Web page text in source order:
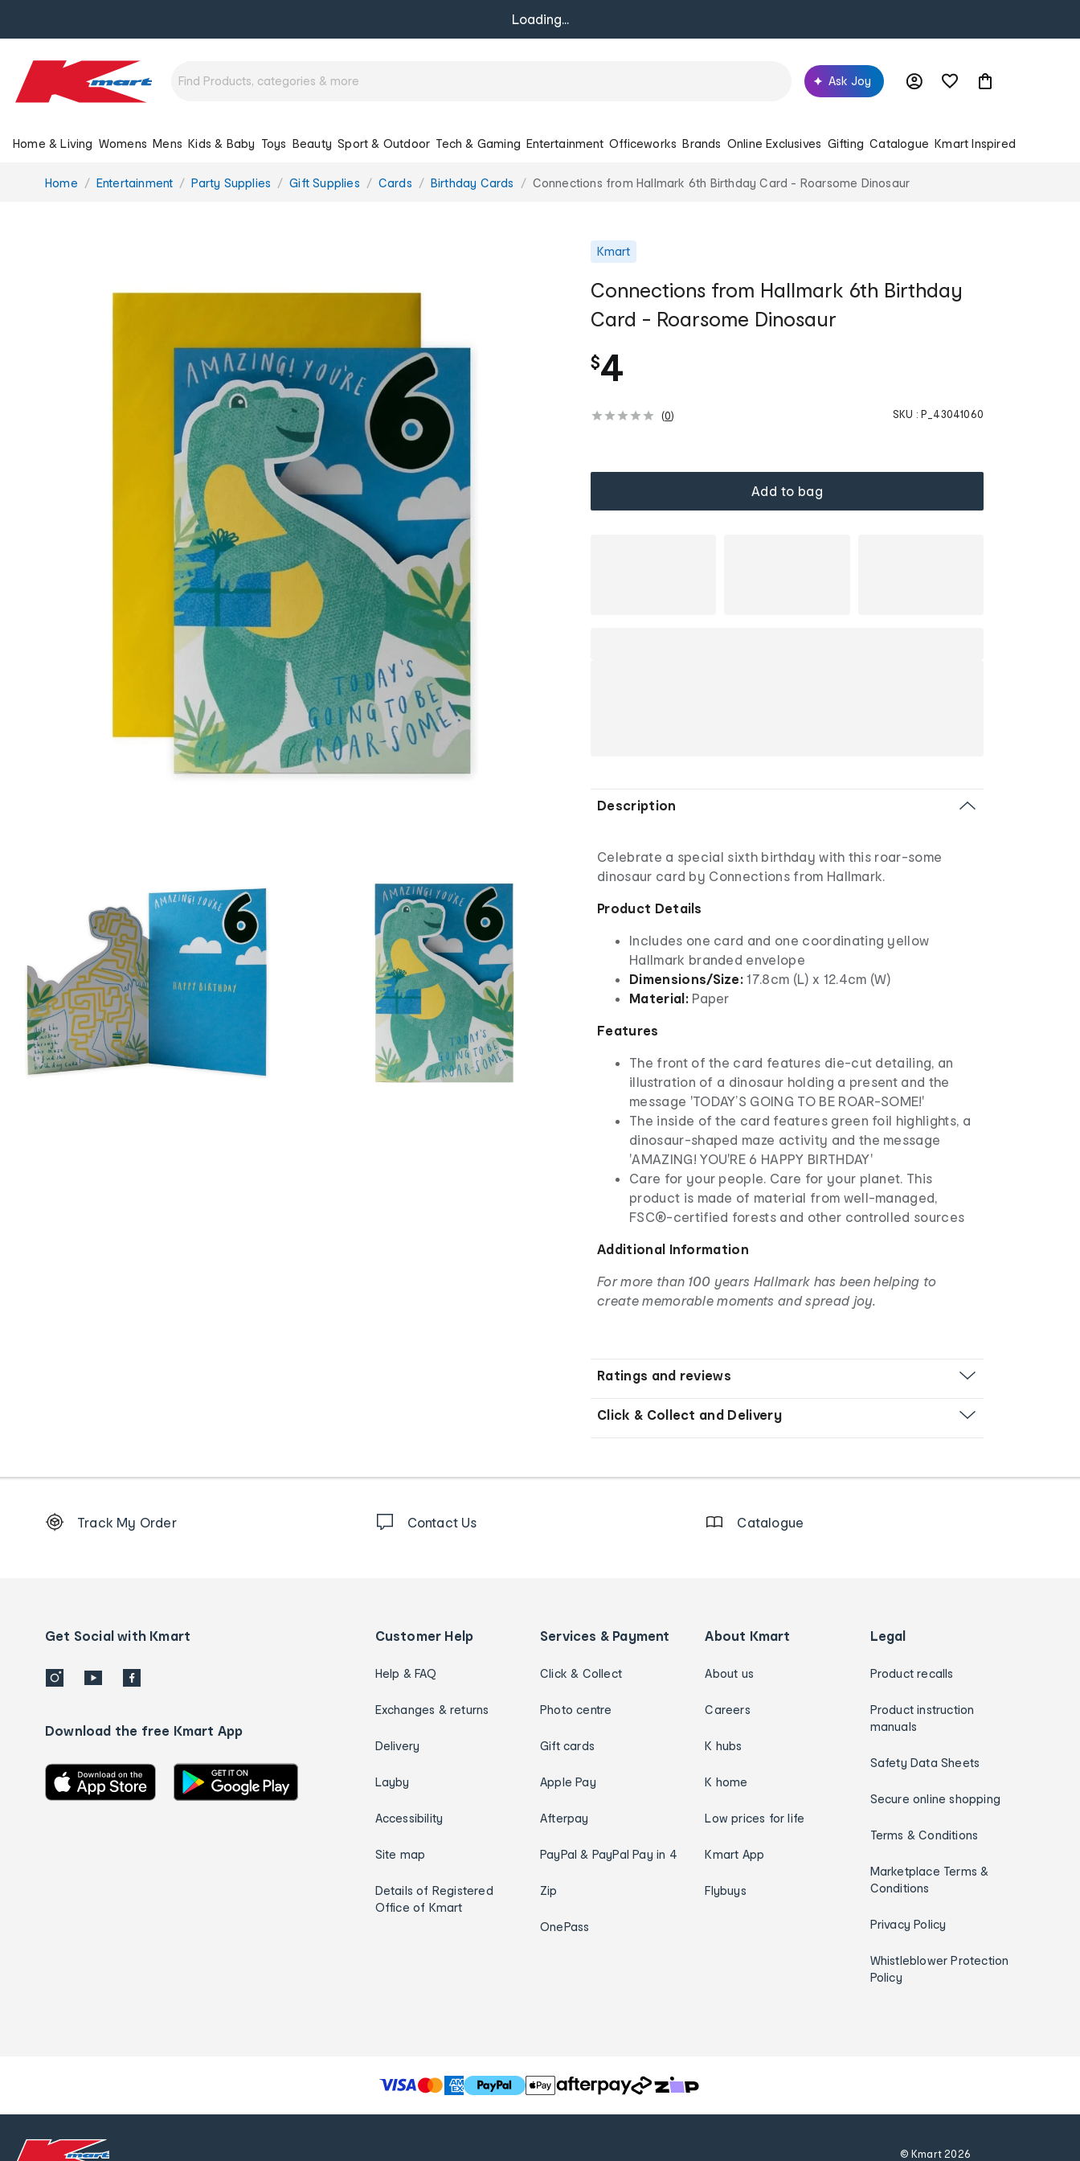
Loading...
Ask Joy
Home & Living Womens Mens Kids & Baby Toys Beauty Sport & Outdoor Tech & Gaming Entertainment Officeworks Brands Online Exclusives Gifting Catalogue Kmart Inspired
You
Home Entertainment Party Supplies Gift Supplies Cards Birthday Cards Connections from Hallmark 6th Birthday Card - Roarsome Dinosaur
Kmart
Connections from Hallmark 6th Birthday
Card - Roarsome Dinosaur
$4
(0) SKU : P_43041060
Add to bag
Description
Celebrate a special sixth birthday with this roar-some
dinosaur card by Connections from Hallmark.
Product Details
Includes one card and one coordinating yellow
Hallmark branded envelope
Dimensions/Size: 17.8cm (L) x 12.4cm (W)
Material:Paper
Features
The front of the card features die-cut detailing, an
illustration of a dinosaur holding a present and the
message 'TODAY’S GOING TO BE ROAR-SOME!'
The inside of the card features green foil highlights, a
dinosaur-shaped maze activity and the message
'AMAZING! YOU'RE 6 HAPPY BIRTHDAY'
Care for your people. Care for your planet. This
product is made of material from well-managed,
FSC®-certified forests and other controlled sources
Additional Information
For more than 100 years Hallmark has been helping to
create memorable moments and spread joy.
Ratings and reviews
Click & Collect and Delivery
Order
details
Track My Order Contact Us Catalogue
Get Social with Kmart
Download the free Kmart App
Customer Help
Help & FAQ
Exchanges & returns
Delivery
Layby
Accessibility
Site map
Details of Registered
Office of Kmart
Services & Payment
Click & Collect
Photo centre
Gift cards
Apple Pay
Afterpay
PayPal & PayPal Pay in 4
Zip
OnePass
About Kmart
About us
Careers
K hubs
K home
Low prices for life
Kmart App
Flybuys
Legal
Product recalls
Product instruction
manuals
Safety Data Sheets
Secure online shopping
Terms & Conditions
Marketplace Terms &
Conditions
Privacy Policy
Whistleblower Protection
Policy
T
h
© Kmart2026